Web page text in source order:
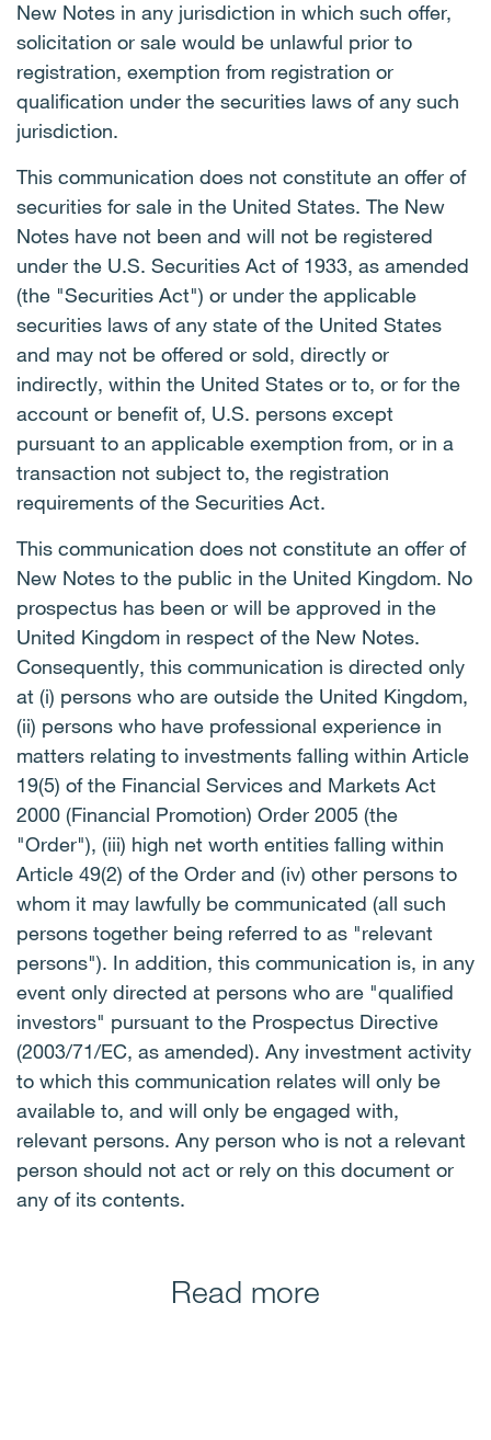
New Notes in any jurisdiction in which such offer,
solicitation or sale would be unlawful prior to
registration, exemption from registration or
qualification under the securities laws of any such
jurisdiction.
This communication does not constitute an offer of
securities for sale in the United States. The New
Notes have not been and will not be registered
under the U.S. Securities Act of 1933, as amended
(the "Securities Act") or under the applicable
securities laws of any state of the United States
and may not be offered or sold, directly or
indirectly, within the United States or to, or for the
account or benefit of, U.S. persons except
pursuant to an applicable exemption from, or in a
transaction not subject to, the registration
requirements of the Securities Act.
This communication does not constitute an offer of
New Notes to the public in the United Kingdom. No
prospectus has been or will be approved in the
United Kingdom in respect of the New Notes.
Consequently, this communication is directed only
at (i) persons who are outside the United Kingdom,
(ii) persons who have professional experience in
matters relating to investments falling within Article
19(5) of the Financial Services and Markets Act
2000 (Financial Promotion) Order 2005 (the
"Order"), (iii) high net worth entities falling within
Article 49(2) of the Order and (iv) other persons to
whom it may lawfully be communicated (all such
persons together being referred to as "relevant
persons"). In addition, this communication is, in any
event only directed at persons who are "qualified
investors" pursuant to the Prospectus Directive
(2003/71/EC, as amended). Any investment activity
to which this communication relates will only be
available to, and will only be engaged with,
relevant persons. Any person who is not a relevant
person should not act or rely on this document or
any of its contents.
Read more